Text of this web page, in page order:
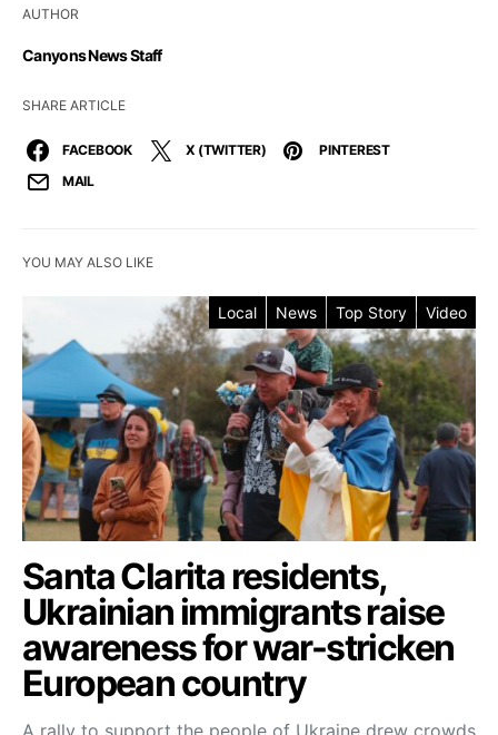
AUTHOR
Canyons News Staff
SHARE ARTICLE
FACEBOOK X (TWITTER)
PINTEREST
MAIL
YOU MAY ALSO LIKE
Local News Top Story Video
Santa Clarita residents,
Ukrainian immigrants raise
awareness for war-stricken
European country
A rally to support the people of Ukraine drew crowds